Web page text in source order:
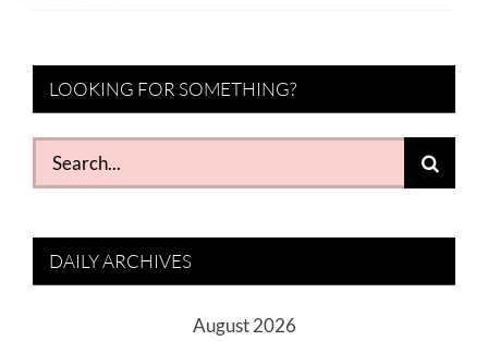
LOOKING FOR SOMETHING?
Search
for:
DAILY ARCHIVES
August 2026